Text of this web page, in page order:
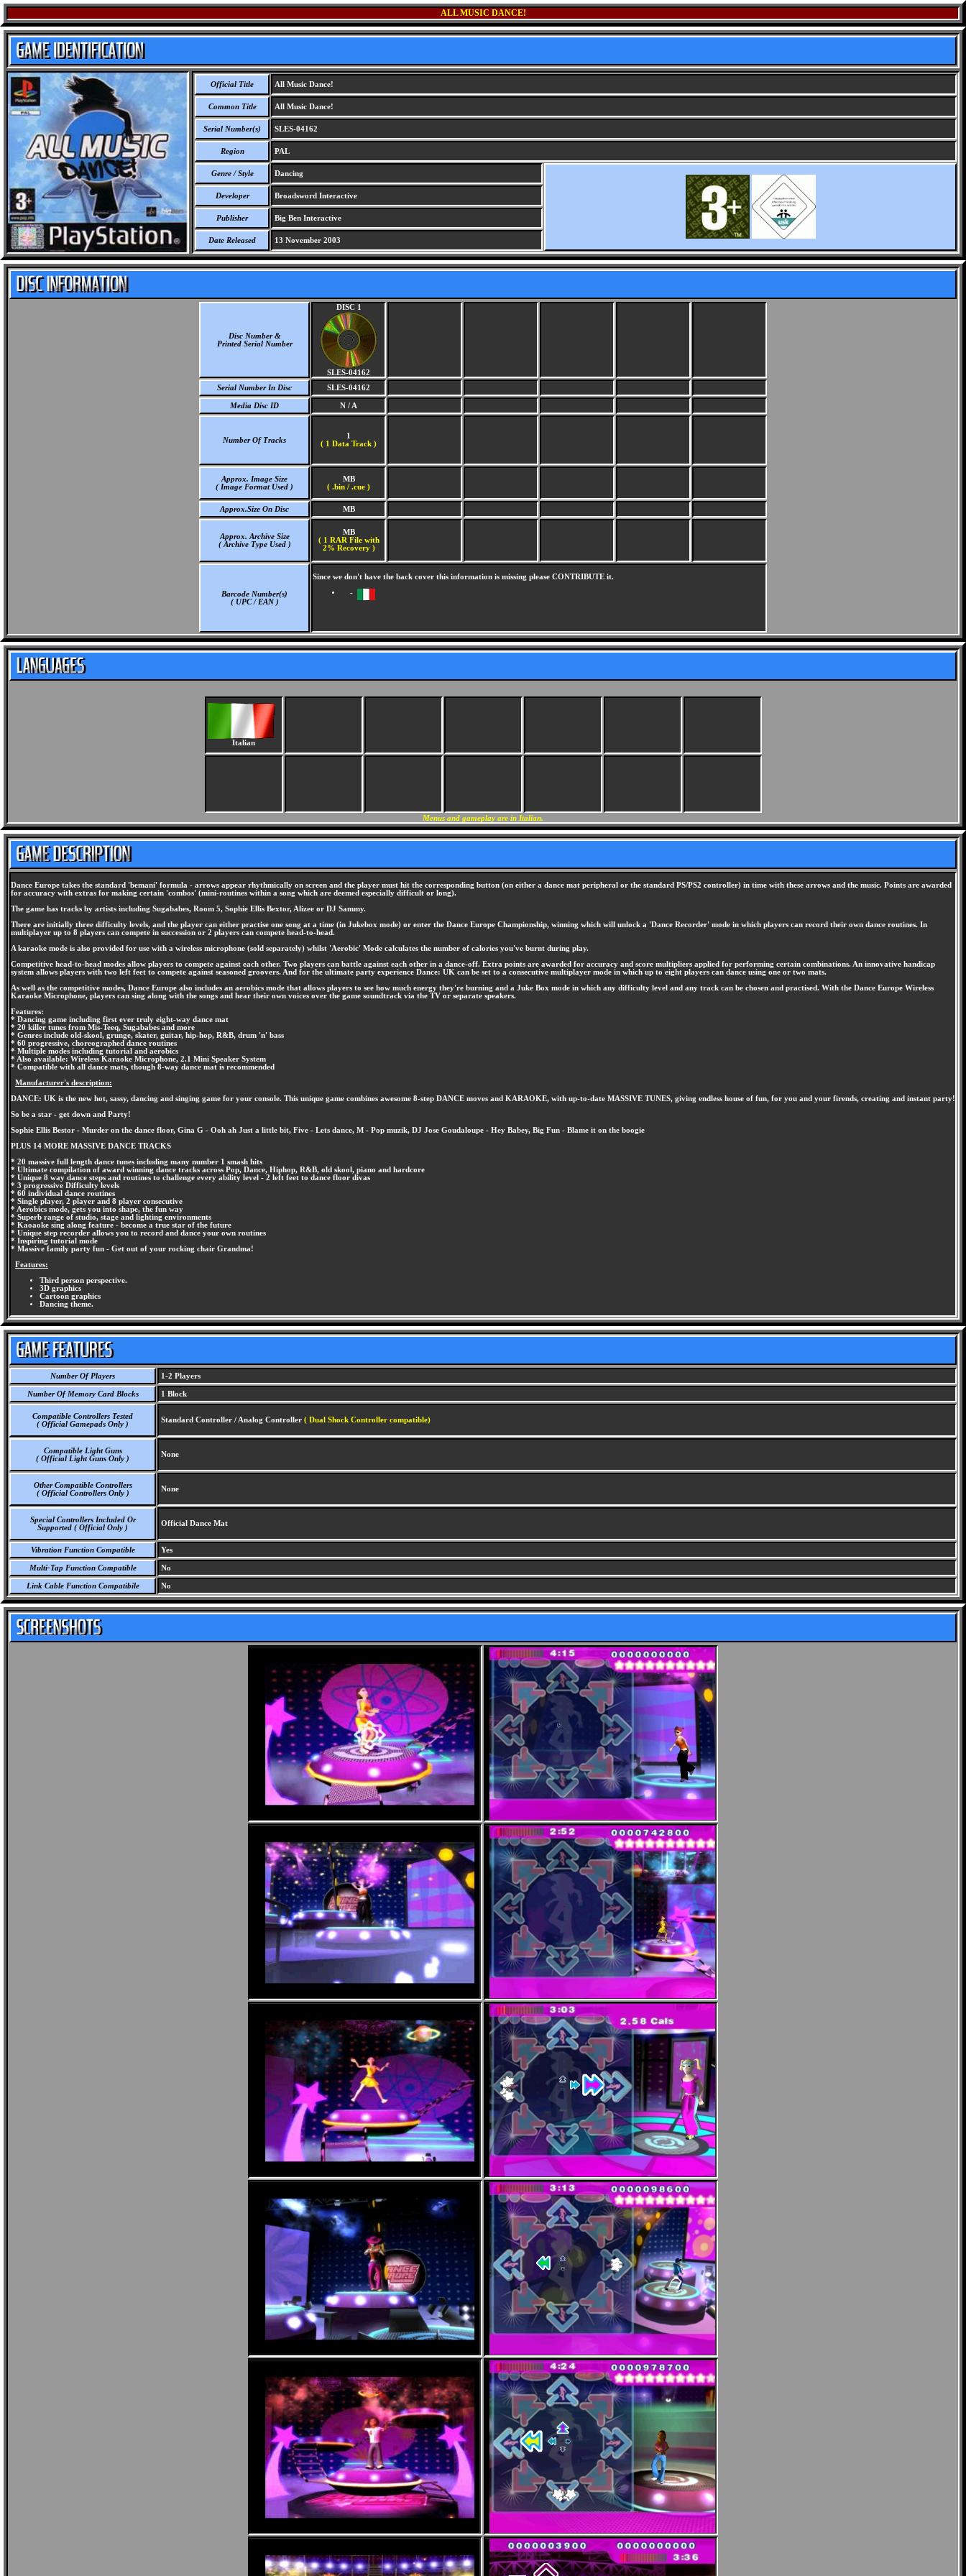
ALL MUSIC DANCE!
Official Title All Music Dance!
Common Title All Music Dance!
Serial Number(s) SLES-04162
Region PAL
Genre / Style Dancing
Developer Broadsword Interactive
Publisher Big Ben Interactive
Date Released 13 November 2003
Disc Number &
Printed Serial Number
DISC 1
SLES-04162
Serial Number In Disc
SLES-04162
Media Disc ID N / A
Number Of Tracks
1
( 1 Data Track )
Approx. Image Size
( Image Format Used )
MB
( .bin / .cue )
Approx.Size On Disc MB
Approx. Archive Size
( Archive Type Used )
MB
( 1 RAR File with
2% Recovery )
Barcode Number(s)
( UPC / EAN )
Since we don't have the back cover this information is missing please CONTRIBUTE it.
-
Italian
Menus and gameplay are in Italian.
Dance Europe takes the standard 'bemani' formula - arrows appear rhythmically on screen and the player must hit the corresponding button (on either a dance mat peripheral or the standard PS/PS2 controller) in time with these arrows and the music. Points are awarded
for accuracy with extras for making certain 'combos' (mini-routines within a song which are deemed especially difficult or long).
The game has tracks by artists including Sugababes, Room 5, Sophie Ellis Bextor, Alizee or DJ Sammy.
There are initially three difficulty levels, and the player can either practise one song at a time (in Jukebox mode) or enter the Dance Europe Championship, winning which will unlock a 'Dance Recorder' mode in which players can record their own dance routines. In
multiplayer up to 8 players can compete in succession or 2 players can compete head-to-head.
A karaoke mode is also provided for use with a wireless microphone (sold separately) whilst 'Aerobic' Mode calculates the number of calories you've burnt during play.
Competitive head-to-head modes allow players to compete against each other. Two players can battle against each other in a dance-off. Extra points are awarded for accuracy and score multipliers applied for performing certain combinations. An innovative handicap
system allows players with two left feet to compete against seasoned groovers. And for the ultimate party experience Dance: UK can be set to a consecutive multiplayer mode in which up to eight players can dance using one or two mats.
As well as the competitive modes, Dance Europe also includes an aerobics mode that allows players to see how much energy they're burning and a Juke Box mode in which any difficulty level and any track can be chosen and practised. With the Dance Europe Wireless
Karaoke Microphone, players can sing along with the songs and hear their own voices over the game soundtrack via the TV or separate speakers.
Features:
* Dancing game including first ever truly eight-way dance mat
* 20 killer tunes from Mis-Teeq, Sugababes and more
* Genres include old-skool, grunge, skater, guitar, hip-hop, R&B, drum 'n' bass
* 60 progressive, choreographed dance routines
* Multiple modes including tutorial and aerobics
* Also available: Wireless Karaoke Microphone, 2.1 Mini Speaker System
* Compatible with all dance mats, though 8-way dance mat is recommended
Manufacturer's description:
DANCE: UK is the new hot, sassy, dancing and singing game for your console. This unique game combines awesome 8-step DANCE moves and KARAOKE, with up-to-date MASSIVE TUNES, giving endless house of fun, for you and your firends, creating and instant party!
So be a star - get down and Party!
Sophie Ellis Bestor - Murder on the dance floor, Gina G - Ooh ah Just a little bit, Five - Lets dance, M - Pop muzik, DJ Jose Goudaloupe - Hey Babey, Big Fun - Blame it on the boogie
PLUS 14 MORE MASSIVE DANCE TRACKS
* 20 massive full length dance tunes including many number 1 smash hits
* Ultimate compilation of award winning dance tracks across Pop, Dance, Hiphop, R&B, old skool, piano and hardcore
* Unique 8 way dance steps and routines to challenge every ability level - 2 left feet to dance floor divas
* 3 progressive Difficulty levels
* 60 individual dance routines
* Single player, 2 player and 8 player consecutive
* Aerobics mode, gets you into shape, the fun way
* Superb range of studio, stage and lighting environments
* Kaoaoke sing along feature - become a true star of the future
* Unique step recorder allows you to record and dance your own routines
* Inspiring tutorial mode
* Massive family party fun - Get out of your rocking chair Grandma!
Features:
Third person perspective.
3D graphics
Cartoon graphics
Dancing theme.
Number Of Players 1-2 Players
Number Of Memory Card Blocks 1 Block
Compatible Controllers Tested
( Official Gamepads Only )
Standard Controller / Analog Controller ( Dual Shock Controller compatible)
Compatible Light Guns
( Official Light Guns Only )
None
Other Compatible Controllers
( Official Controllers Only )
None
Special Controllers Included Or
Supported ( Official Only )
Official Dance Mat
Vibration Function Compatible Yes
Multi-Tap Function Compatible No
Link Cable Function Compatibile No